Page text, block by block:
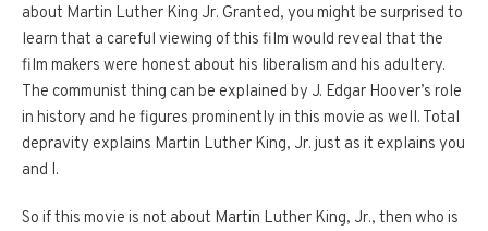
about Martin Luther King Jr. Granted, you might be surprised to
learn that a careful viewing of this film would reveal that the
film makers were honest about his liberalism and his adultery.
The communist thing can be explained by J. Edgar Hoover’s role
in history and he figures prominently in this movie as well. Total
depravity explains Martin Luther King, Jr. just as it explains you
and I.
So if this movie is not about Martin Luther King, Jr., then who is